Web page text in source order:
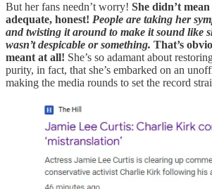
But her fans needn’t worry! She didn’t
adequate, honest! People are taking her
and twisting it around to make it sound like
wasn’t despicable or something. That’s
meant at all! She’s so adamant about
purity, in fact, that she’s embarked on an
making the media rounds to set the record